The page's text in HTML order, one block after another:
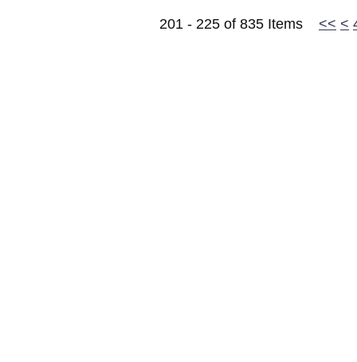
201 - 225 of 835 Items << <